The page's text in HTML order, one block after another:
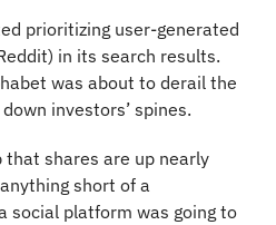
prioritizing user-generated
in its search results.
was about to derail the
investors’ spines.
shares are up nearly
short of a
social platform was going to